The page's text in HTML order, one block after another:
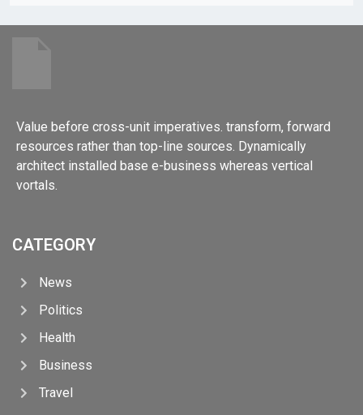
Value before cross-unit imperatives. transform, forward
resources rather than top-line sources. Dynamically
architect installed base e-business whereas vertical
vortals.
CATEGORY
News
Politics
Health
Business
Travel